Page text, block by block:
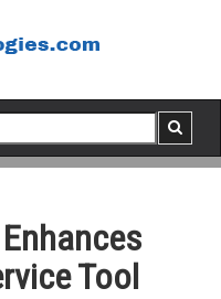
Tool